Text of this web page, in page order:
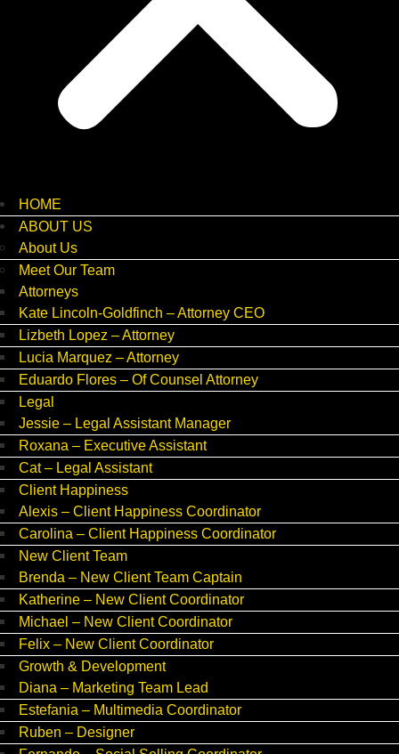
HOME
ABOUT US
About Us
Meet Our Team
Attorneys
Kate Lincoln-Goldfinch – Attorney CEO
Lizbeth Lopez – Attorney
Lucia Marquez – Attorney
Eduardo Flores – Of Counsel Attorney
Legal
Jessie – Legal Assistant Manager
Roxana – Executive Assistant
Cat – Legal Assistant
Client Happiness
Alexis – Client Happiness Coordinator
Carolina – Client Happiness Coordinator
New Client Team
Brenda – New Client Team Captain
Katherine – New Client Coordinator
Michael – New Client Coordinator
Felix – New Client Coordinator
Growth & Development
Diana – Marketing Team Lead
Estefania – Multimedia Coordinator
Ruben – Designer